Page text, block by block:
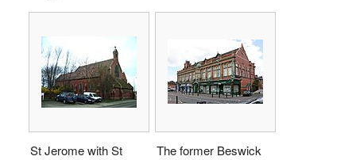
St Jerome with St
The former Beswick